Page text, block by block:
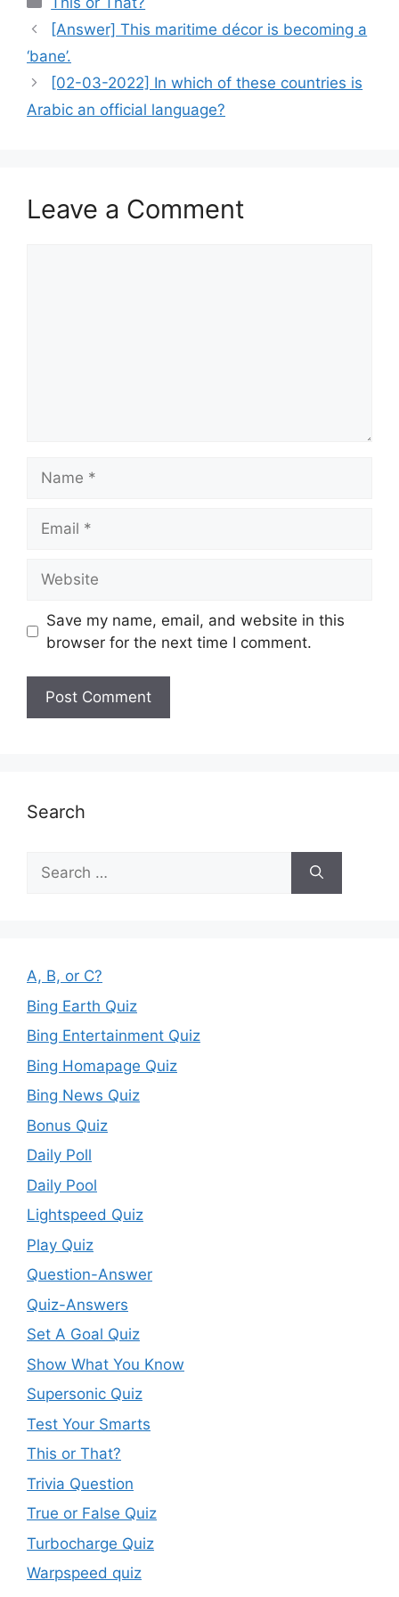
[Answer] This maritime décor is becoming a
‘bane’.
[02-03-2022] In which of these countries is
Arabic an official language?
Leave a Comment
Save my name, email, and website in this
browser for the next time I comment.
Search
Search
for:
A, B, or C?
Bing Earth Quiz
Bing Entertainment Quiz
Bing Homapage Quiz
Bing News Quiz
Bonus Quiz
Daily Poll
Daily Pool
Lightspeed Quiz
Play Quiz
Question-Answer
Quiz-Answers
Set A Goal Quiz
Show What You Know
Supersonic Quiz
Test Your Smarts
This or That?
Trivia Question
True or False Quiz
Turbocharge Quiz
Warpspeed quiz